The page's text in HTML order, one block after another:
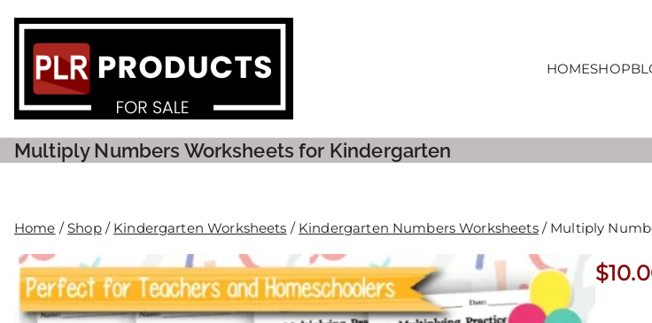
HOMESHOP
Multiply Numbers Worksheets for Kindergarten
Home /Shop/ Kindergarten Worksheets / Kindergarten Numbers Worksheets/ Multiply
$